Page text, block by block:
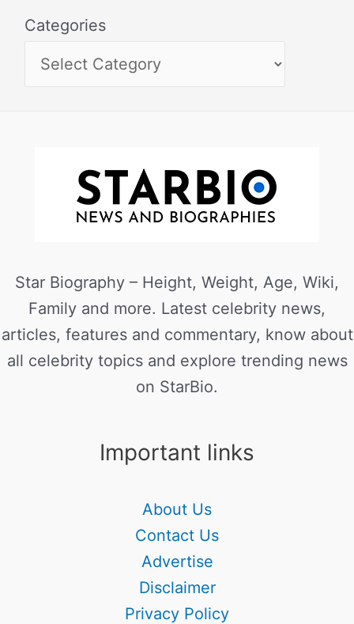
Categories
Star Biography – Height, Weight, Age, Wiki,
Family and more. Latest celebrity news,
articles, features and commentary, know about
all celebrity topics and explore trending news
on StarBio.
Important links
About Us
Contact Us
Advertise
Disclaimer
Privacy Policy